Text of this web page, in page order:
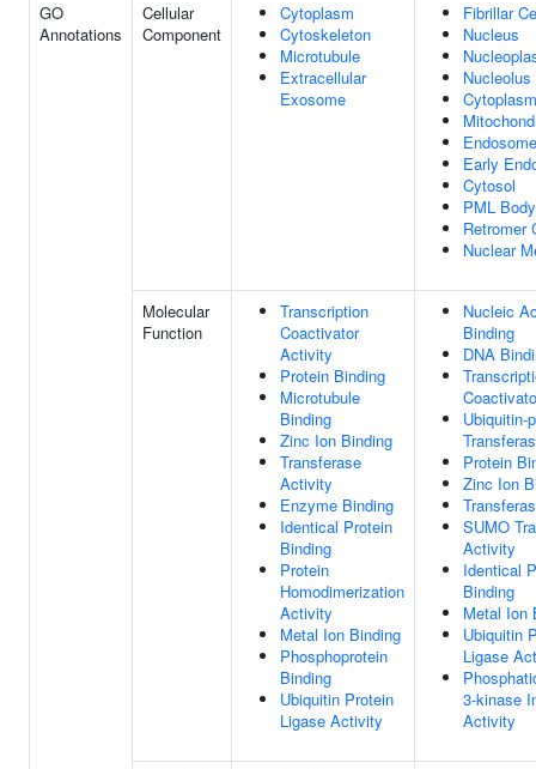
GO
Annotations
Cellular
Component
Cytoplasm
Cytoskeleton
Microtubule
Extracellular
Exosome
Fibrillar
Nucleus
Nucleolus
Cytoplasm
Endosome
Early
Cytosol
PML Body
Retromer
Nuclear
Molecular
Function
Transcription
Coactivator
Activity
Protein Binding
Microtubule
Binding
Zinc Ion Binding
Transferase
Activity
Enzyme Binding
Identical Protein
Binding
Protein
Homodimerization
Activity
Metal Ion Binding
Phosphoprotein
Binding
Ubiquitin Protein
Ligase Activity
Nucleic
Binding
DNA
Ubiquitin-
Protein
Zinc Ion
SUMO
Activity
Identical
Binding
Metal Ion
Ubiquitin
Ligase
3-kinase
Activity